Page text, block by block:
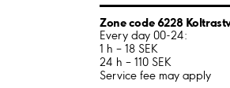
Zone code 6228
Every day 00-24:
1 h – 18 SEK
24 h – 110 SEK
Service fee may apply